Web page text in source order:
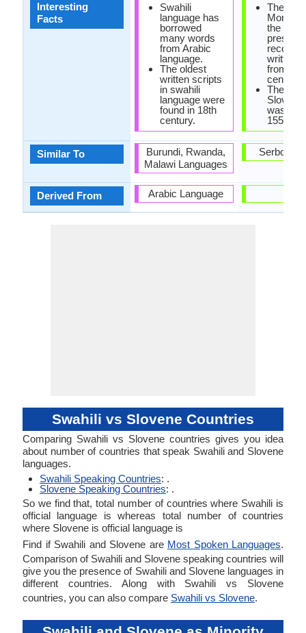
Interesting
Facts
Similar To
Derived From
Swahili
language has
borrowed
many words
from Arabic
language.
The oldest
written scripts
in swahili
language were
found in 18th
century.
Burundi, Rwanda,
Malawi Languages
Arabic Language
The
the
records
written
from
century.
The first
Slovene
was
1550.
Serbo-
Swahili vs Slovene Countries
Comparing Swahili vs Slovene countries gives you idea
about number of countries that speak Swahili and Slovene
languages.
Swahili Speaking Countries: .
Slovene Speaking Countries: .
So we find that, total number of countries where Swahili is
official language is whereas total number of countries
where Slovene is official language is
Find if Swahili and Slovene are Most Spoken Languages.
Comparison of Swahili and Slovene speaking countries will
give you the presence of Swahili and Slovene languages in
different countries. Along with Swahili vs Slovene
countries, you can also compare Swahili vs Slovene.